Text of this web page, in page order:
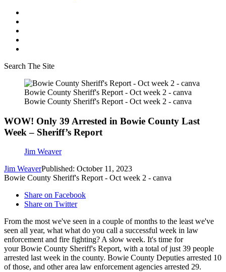
Search The Site
Bowie County Sheriff's Report - Oct week 2 - canva
Bowie County Sheriff's Report - Oct week 2 - canva
WOW! Only 39 Arrested in Bowie County Last
Week – Sheriff’s Report
Jim Weaver
Jim WeaverPublished: October 11, 2023
Bowie County Sheriff's Report - Oct week 2 - canva
Share on Facebook
Share on Twitter
From the most we've seen in a couple of months to the least we've
seen all year, what what do you call a successful week in law
enforcement and fire fighting? A slow week. It's time for
your Bowie County Sheriff's Report, with a total of just 39 people
arrested last week in the county. Bowie County Deputies arrested 10
of those, and other area law enforcement agencies arrested 29.